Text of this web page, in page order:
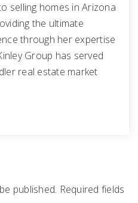
selling homes in Arizona
the ultimate
through her expertise
Group has served
real estate market
published. Required fields